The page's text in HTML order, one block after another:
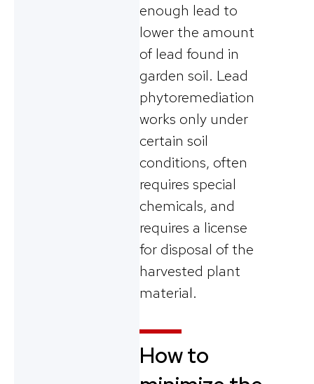
enough lead to
lower the amount
of lead found in
garden soil. Lead
phytoremediation
works only under
certain soil
conditions, often
requires special
chemicals, and
requires a license
for disposal of the
harvested plant
material.
How to